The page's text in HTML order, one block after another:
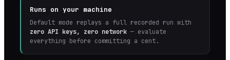
Runs on your machine
Default mode replays a full recorded run with
zero API keys, zero network — evaluate
everything before committing a cent.